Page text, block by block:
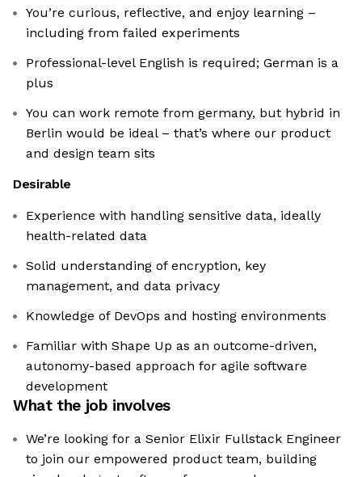
You’re curious, reflective, and enjoy learning –
including from failed experiments
Professional-level English is required; German is a
plus
You can work remote from germany, but hybrid in
Berlin would be ideal – that’s where our product
and design team sits
Desirable
Experience with handling sensitive data, ideally
health-related data
Solid understanding of encryption, key
management, and data privacy
Knowledge of DevOps and hosting environments
Familiar with Shape Up as an outcome-driven,
autonomy-based approach for agile software
development
What the job involves
We’re looking for a Senior Elixir Fullstack Engineer
to join our empowered product team, building